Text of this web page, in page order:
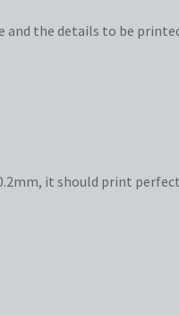
the details to be
it should print